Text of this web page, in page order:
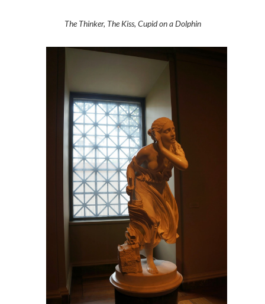
The Thinker, The Kiss, Cupid on a Dolphin